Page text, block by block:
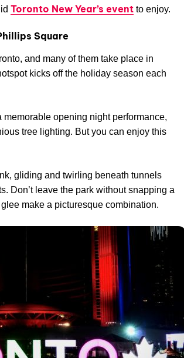
Toronto New Year’s event to enjoy.
Square
and many of them take place in
kicks off the holiday season each
memorable opening night performance,
tree lighting. But you can enjoy this
gliding and twirling beneath tunnels
Don’t leave the park without snapping a
make a picturesque combination.